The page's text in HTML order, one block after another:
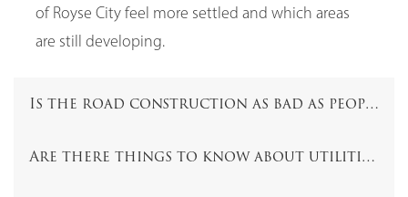
of Royse City feel more settled and which areas
are still developing.
Is the road construction as bad as people
Are there things to know about utilities,